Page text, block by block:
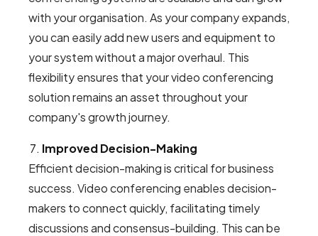
with your organisation. As your company expands,
you can easily add new users and equipment to
your system without a major overhaul. This
flexibility ensures that your video conferencing
solution remains an asset throughout your
company's growth journey.
Improved Decision-Making
Efficient decision-making is critical for business
success. Video conferencing enables decision-
makers to connect quickly, facilitating timely
discussions and consensus-building. This can be